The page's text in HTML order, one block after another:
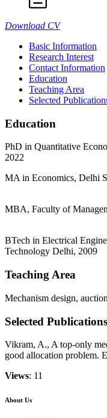
Download CV
Basic Information
Research Interest
Contact Information
Education
Teaching Area
Selected
Education
PhD in Quantitative
2022
MA in Economics, Delhi
MBA, Faculty of
BTech in Electrical
Technology Delhi, 2009
Teaching Area
Mechanism design,
Selected Publications
Vikram, A., A top-only
good allocation problem.
Views: 11
About Us